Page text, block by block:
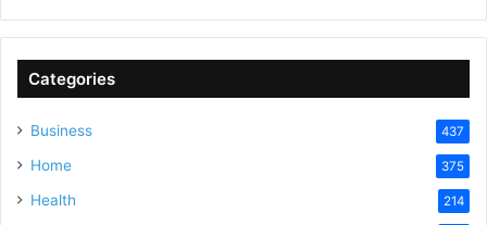
Categories
Business 437
Home 375
Health 214